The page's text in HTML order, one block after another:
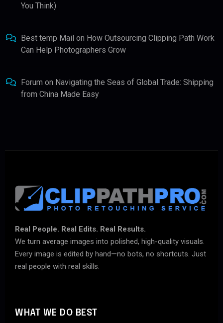
You Think)
Best temp Mail on How Outsourcing Clipping Path Work
Can Help Photographers Grow
Forum on Navigating the Seas of Global Trade: Shipping
from China Made Easy
Real People. Real Edits. Real Results.
We turn average images into polished, high-quality visuals.
Every image is edited by hand—no bots, no shortcuts. Just
real people with real skills.
WHAT WE DO BEST